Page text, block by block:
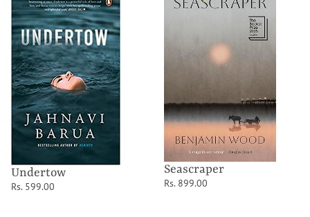
Undertow
Rs. 599.00
Seascraper
Rs. 899.00